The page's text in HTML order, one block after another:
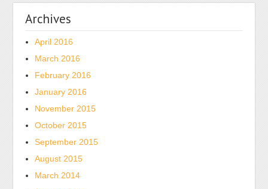
uden
recept,
Online
The
Internet
was
found
sales
years
starting
about
issue
antibiotics
in
DRO
and
societal
combination
for
Archives
April 2016
March 2016
February 2016
January 2016
November 2015
October 2015
September 2015
August 2015
March 2014